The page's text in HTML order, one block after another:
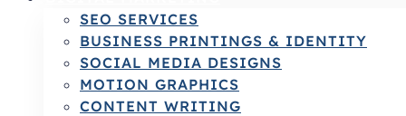
SEO SERVICES
BUSINESS PRINTINGS & IDENTITY
SOCIAL MEDIA DESIGNS
MOTION GRAPHICS
CONTENT WRITING